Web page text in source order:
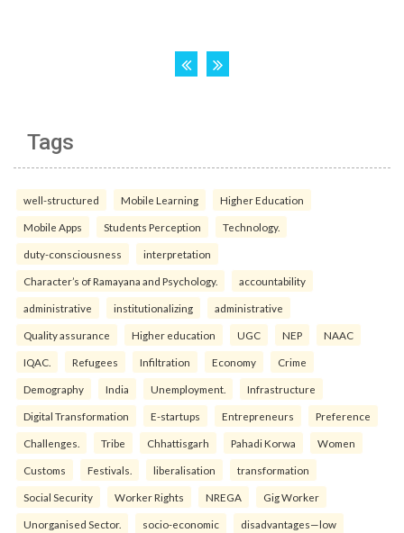
Tags
well-structured Mobile Learning Higher Education
Mobile Apps Students Perception Technology.
duty-consciousness interpretation
Character’s of Ramayana and Psychology. accountability
administrative institutionalizing administrative
Quality assurance Higher education UGC NEP NAAC
IQAC. Refugees Infiltration Economy Crime
Demography India Unemployment. Infrastructure
Digital Transformation E-startups Entrepreneurs Preference
Challenges. Tribe Chhattisgarh Pahadi Korwa Women
Customs Festivals. liberalisation transformation
Social Security Worker Rights NREGA Gig Worker
Unorganised Sector. socio-economic disadvantages—low